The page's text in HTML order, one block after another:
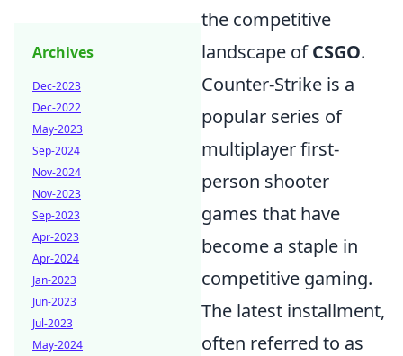
the competitive
landscape ofCSGO.
Counter-Strike is a
popular series of
multiplayer first-
person shooter
games that have
become a staple in
competitive gaming.
The latest installment,
often referred to as
Archives
Dec-2023
Dec-2022
May-2023
Sep-2024
Nov-2024
Nov-2023
Sep-2023
Apr-2023
Apr-2024
Jan-2023
Jun-2023
Jul-2023
May-2024